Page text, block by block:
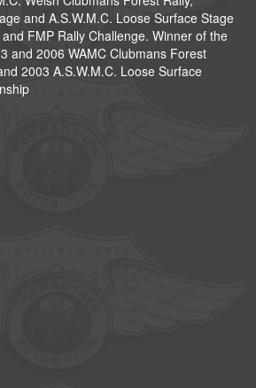
and A.S.W.M.C. Loose Surface Stage
FMP Rally Challenge. Winner of the
and 2006 WAMC Clubmans Forest
2003 A.S.W.M.C. Loose Surface